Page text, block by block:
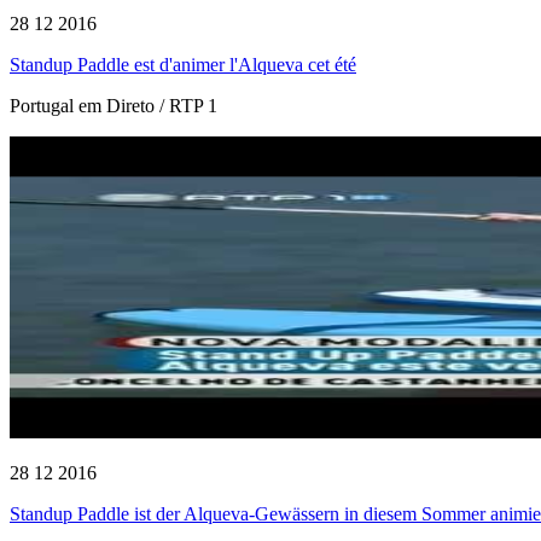
28 12 2016
Standup Paddle est d'animer l'Alqueva cet été
Portugal em Direto / RTP 1
28 12 2016
Standup Paddle ist der Alqueva-Gewässern in diesem Sommer